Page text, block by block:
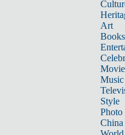
Art
Books
Music
Style
Photo
China